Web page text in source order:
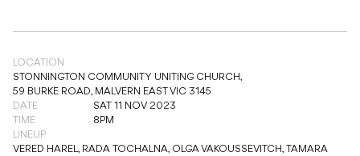
LOCATION
STONNINGTON COMMUNITY UNITING CHURCH,
59 BURKE ROAD, MALVERN EAST VIC 3145
DATE
SAT 11 NOV 2023
TIME
8PM
LINEUP
VERED HAREL, RADA TOCHALNA, OLGA VAKOUSSEVITCH, TAMARA